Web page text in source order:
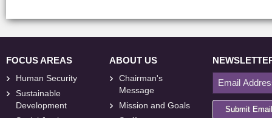
FOCUS AREAS
Human Security
Sustainable
Development
ABOUT US
Chairman's
Message
Mission and Goals
Submit Email